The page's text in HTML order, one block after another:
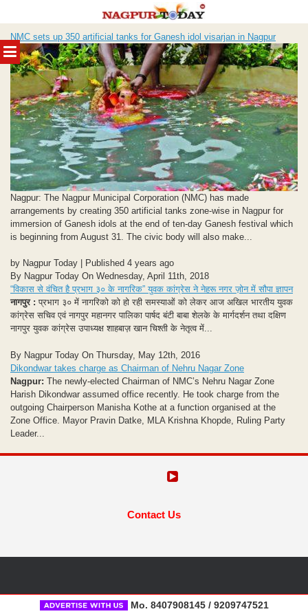
MENU
to
content
NMC sets up 350 artificial tanks for Ganesh idol visarjan in Nagpur
Nagpur: The Nagpur Municipal Corporation (NMC) has made
arrangements by creating 350 artificial tanks zone-wise in Nagpur for
immersion of Ganesh idols at the end of ten-day Ganesh festival which
is beginning from August 31. The civic body will also make...
by Nagpur Today | Published 4 years ago
By Nagpur Today On Wednesday, April 11th, 2018
“विकास से वंचित है प्रभाग ३० के नागरिक” युवक कांग्रेस ने नेहरू नगर ज़ोन में सौपा ज्ञापन
नागपुर : प्रभाग ३० में नागरिको को हो रही समस्याओं को लेकर आज अखिल भारतीय युवक
कांग्रेस सचिव एवं नागपुर महानगर पालिका पार्षद बंटी बाबा शेलके के मार्गदर्शन तथा दक्षिण
नागपुर युवक कांग्रेस उपाध्यक्ष शाहबाज़ खान चिश्ती के नेतृत्व में...
By Nagpur Today On Thursday, May 12th, 2016
Dikondwar takes charge as Chairman of Nehru Nagar Zone
Nagpur: The newly-elected Chairman of NMC’s Nehru Nagar Zone
Harish Dikondwar assumed office recently. He took charge from the
outgoing Chairperson Manisha Kothe at a function organised at the
Zone Office. Mayor Pravin Datke, MLA Krishna Khopde, Ruling Party
Leader...
Contact Us
Mo. 8407908145 / 9209747521